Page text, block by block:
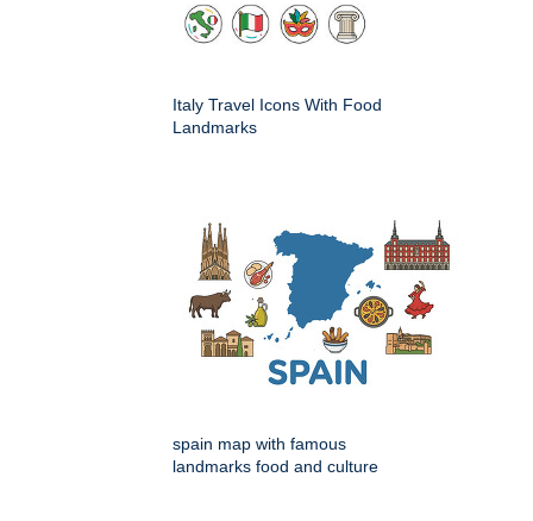
Italy Travel Icons With Food
Landmarks
spain map with famous
landmarks food and culture